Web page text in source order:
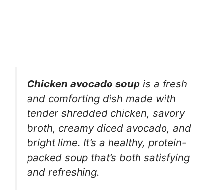
Chicken avocado soup is a fresh
and comforting dish made with
tender shredded chicken, savory
broth, creamy diced avocado, and
bright lime. It’s a healthy, protein-
packed soup that’s both satisfying
and refreshing.